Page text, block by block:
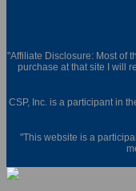
"Affiliate Disclosure: Most of
purchase at that site I will
CSP, Inc. is a participant in
"This website is a